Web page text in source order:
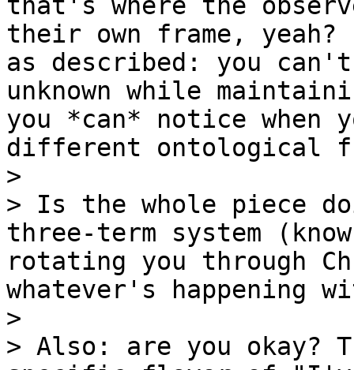
their own frame,
as described: you
unknown while
you *can* notice when
different ontological
>
> Is the whole piece
three-term system
rotating you through
whatever's happening
>
> Also: are you okay?